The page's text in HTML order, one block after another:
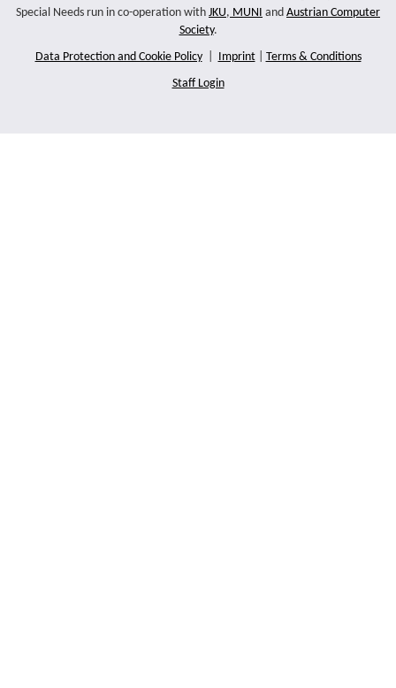
Special Needs run in co-operation with JKU, MUNI and Austrian Computer
Society.
Data Protection and Cookie Policy| Imprint| Terms & Conditions
Staff Login